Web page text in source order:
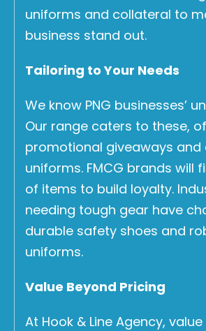
uniforms and collateral to
business stand out.
Tailoring to Your Needs
We know PNG businesses’
Our range caters to these,
promotional giveaways and
uniforms. FMCG brands will
of items to build loyalty.
needing tough gear have
durable safety shoes and
uniforms.
Value Beyond Pricing
At Hook & Line Agency,